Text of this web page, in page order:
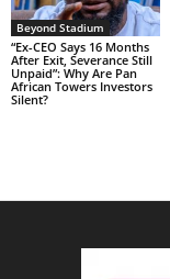
Beyond Stadium
“Ex-CEO Says 16 Months
After Exit, Severance Still
Unpaid”: Why Are Pan
African Towers Investors
Silent?